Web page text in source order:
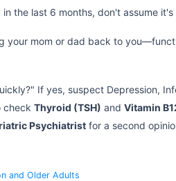
the last 6 months, don't assume
your mom or dad back to
If yes, suspect Depression,
check Thyroid (TSH) and Vitamin
Psychiatrist for a second
and Older Adults